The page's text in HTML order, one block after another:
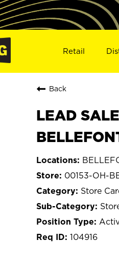
Retail
Back
LEAD
00153-OH-
Store
104916